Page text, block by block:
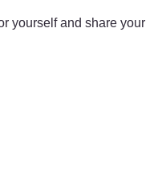
yourself and share your